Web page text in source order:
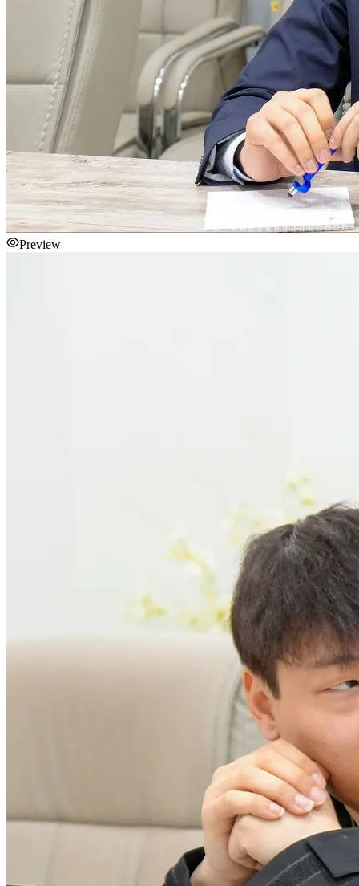
Preview